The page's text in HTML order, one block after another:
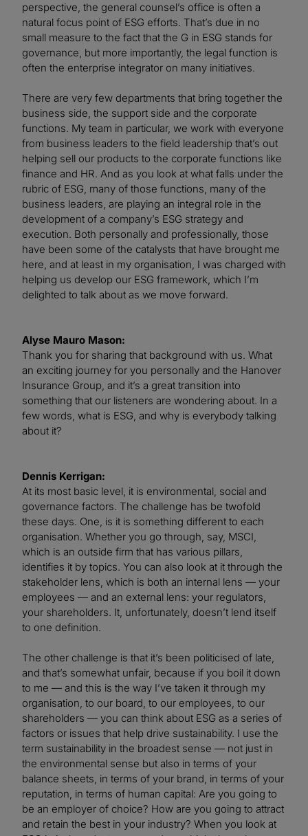
perspective, the general counsel’s office is often a
natural focus point of ESG efforts. That’s due in no
small measure to the fact that the G in ESG stands for
governance, but more importantly, the legal function is
often the enterprise integrator on many initiatives.
There are very few departments that bring together the
business side, the support side and the corporate
functions. My team in particular, we work with everyone
from business leaders to the field leadership that’s out
helping sell our products to the corporate functions like
finance and HR. And as you look at what falls under the
rubric of ESG, many of those functions, many of the
business leaders, are playing an integral role in the
development of a company’s ESG strategy and
execution. Both personally and professionally, those
have been some of the catalysts that have brought me
here, and at least in my organisation, I was charged with
helping us develop our ESG framework, which I’m
delighted to talk about as we move forward.
Alyse Mauro Mason:
Thank you for sharing that background with us. What
an exciting journey for you personally and the Hanover
Insurance Group, and it’s a great transition into
something that our listeners are wondering about. In a
few words, what is ESG, and why is everybody talking
about it?
Dennis Kerrigan:
At its most basic level, it is environmental, social and
governance factors. The challenge has be twofold
these days. One, is it is something different to each
organisation. Whether you go through, say, MSCI,
which is an outside firm that has various pillars,
identifies it by topics. You can also look at it through the
stakeholder lens, which is both an internal lens — your
employees — and an external lens: your regulators,
your shareholders. It, unfortunately, doesn’t lend itself
to one definition.
The other challenge is that it’s been politicised of late,
and that’s somewhat unfair, because if you boil it down
to me — and this is the way I’ve taken it through my
organisation, to our board, to our employees, to our
shareholders — you can think about ESG as a series of
factors or issues that help drive sustainability. I use the
term sustainability in the broadest sense — not just in
the environmental sense but also in terms of your
balance sheets, in terms of your brand, in terms of your
reputation, in terms of human capital: Are you going to
be an employer of choice? How are you going to attract
and retain the best in your industry? When you look at